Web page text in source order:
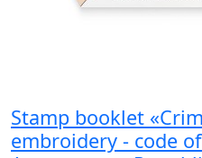
Stamp booklet
embroidery - code